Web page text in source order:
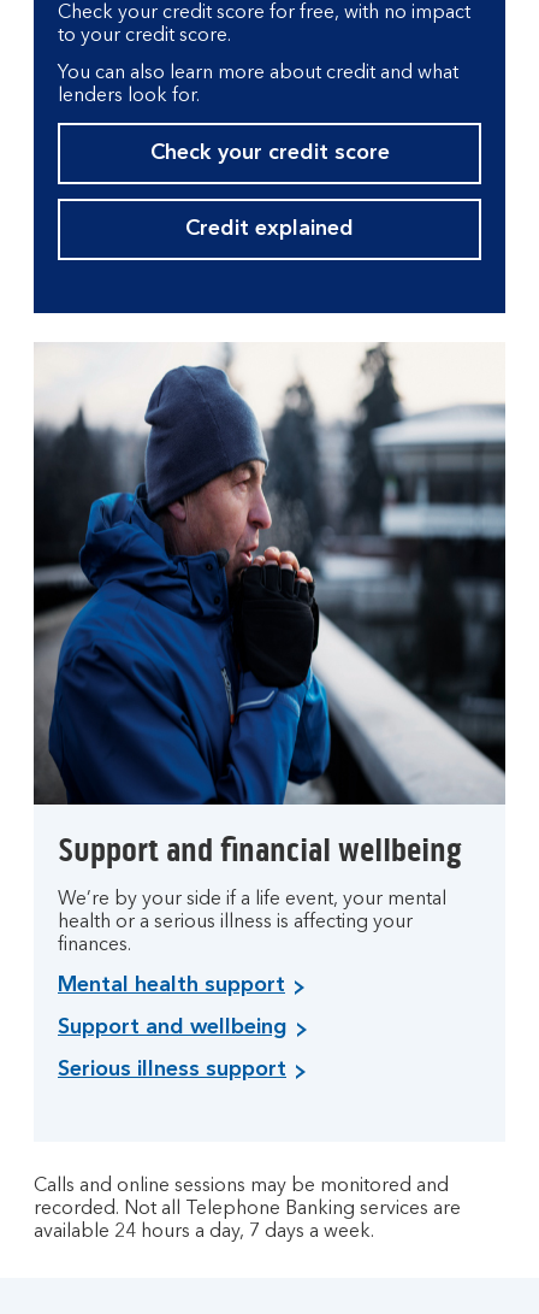
Check your credit score for free, with no impact
to your credit score.
You can also learn more about credit and what
lenders look for.
Check your credit score
Credit explained
Support and financial wellbeing
We’re by your side if a life event, your mental
health or a serious illness is affecting your
finances.
Mental health support
Support and wellbeing
Serious illness support
Calls and online sessions may be monitored and
recorded. Not all Telephone Banking services are
available 24 hours a day, 7 days a week.